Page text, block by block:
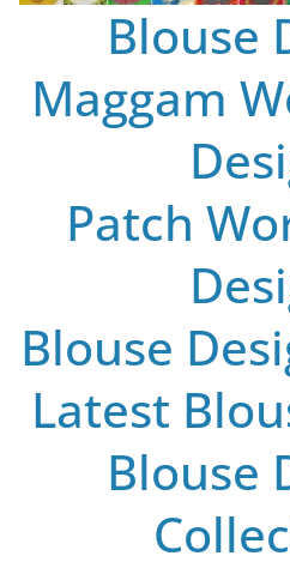
Blouse
Maggam
Patch
Blouse
Latest
Blouse